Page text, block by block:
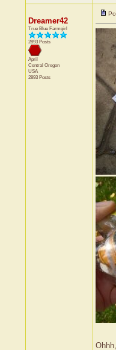
Dreamer42
True Blue Farmgirl
2893 Posts
April
Central Oregon
USA
2893 Posts